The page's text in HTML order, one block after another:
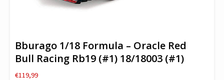
Bburago 1/18 Formula – Oracle Red
Bull Racing Rb19 (#1) 18/18003 (#1)
€119,99